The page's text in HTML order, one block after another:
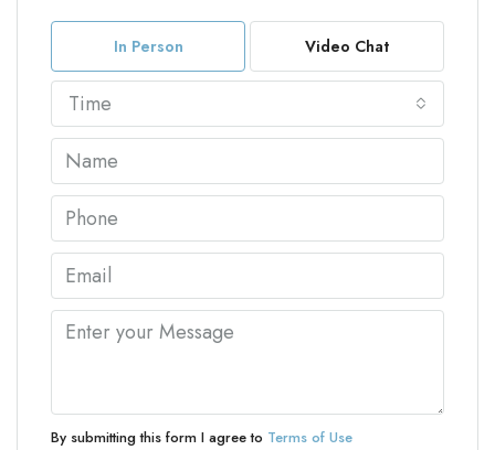
In Person Video Chat
Time
By submitting this form I agree to Terms of Use